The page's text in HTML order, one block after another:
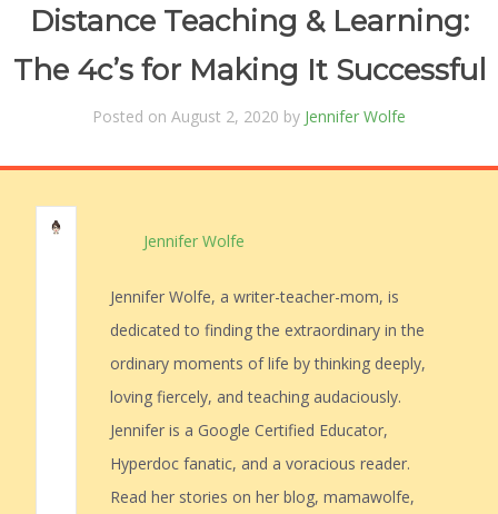
Distance Teaching & Learning:
The 4c’s for Making It Successful
Posted on August 2, 2020 by Jennifer Wolfe
Jennifer Wolfe
Jennifer Wolfe, a writer-teacher-mom, is
dedicated to finding the extraordinary in the
ordinary moments of life by thinking deeply,
loving fiercely, and teaching audaciously.
Jennifer is a Google Certified Educator,
Hyperdoc fanatic, and a voracious reader.
Read her stories on her blog, mamawolfe,